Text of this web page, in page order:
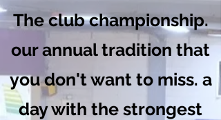
The club championship.
our annual tradition that
you don't want to miss. a
day with the strongest